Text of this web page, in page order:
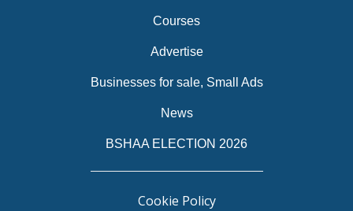
Courses
Advertise
Businesses for sale, Small Ads
News
BSHAA ELECTION 2026
Cookie Policy